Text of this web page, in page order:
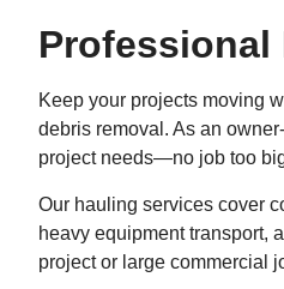
Professional
Keep your projects moving
debris removal. As an
project needs—no job too
Our hauling services cover
heavy equipment transport,
project or large commercial